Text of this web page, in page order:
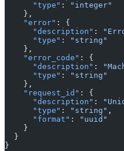
      "type"
:
"integer"
    },
    "error"
: {
      "description"
:
      "type"
:
"string"
    },
    "error_code"
: {
      "description"
:
      "type"
:
"string"
    },
    "request_id"
: {
      "description"
:
      "type"
: "string" ,
      "format"
:
"uuid"
    }
  }
}